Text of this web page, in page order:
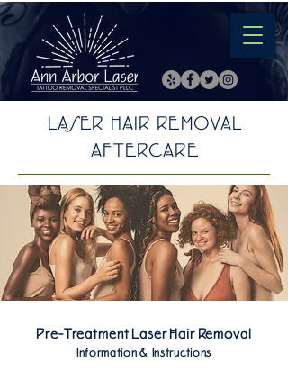
LASER HAIR REMOVAL
AFTERCARE
Pre-Treatment Laser Hair Removal
Information & Instructions